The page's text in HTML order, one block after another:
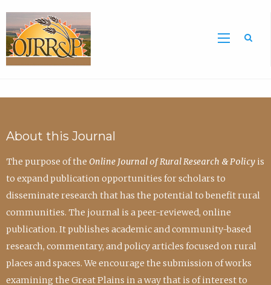
About this Journal
The purpose of the Online Journal of Rural Research & Policyis
to expand publication opportunities for scholars to
disseminate research that has the potential to benefit rural
communities. The journal is a peer-reviewed, online
publication. It publishes academic and community-based
research, commentary, and policy articles focused on rural
places and spaces. We encourage the submission of works
examining the Great Plains in a way that is of interest to